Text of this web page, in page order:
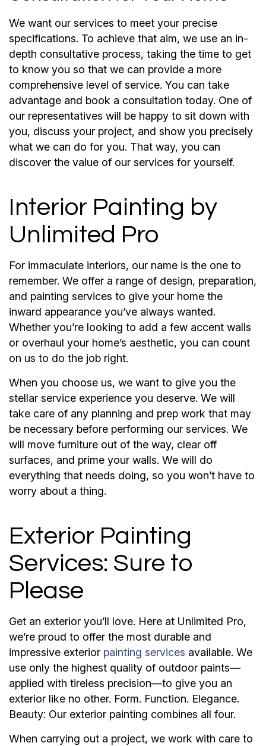
We want our services to meet your precise
specifications. To achieve that aim, we use an in-
depth consultative process, taking the time to get
to know you so that we can provide a more
comprehensive level of service. You can take
advantage and book a consultation today. One of
our representatives will be happy to sit down with
you, discuss your project, and show you precisely
what we can do for you. That way, you can
discover the value of our services for yourself.
Interior Painting by
Unlimited Pro
For immaculate interiors, our name is the one to
remember. We offer a range of design, preparation,
and painting services to give your home the
inward appearance you’ve always wanted.
Whether you’re looking to add a few accent walls
or overhaul your home’s aesthetic, you can count
on us to do the job right.
When you choose us, we want to give you the
stellar service experience you deserve. We will
take care of any planning and prep work that may
be necessary before performing our services. We
will move furniture out of the way, clear off
surfaces, and prime your walls. We will do
everything that needs doing, so you won’t have to
worry about a thing.
Exterior Painting
Services: Sure to
Please
Get an exterior you’ll love. Here at Unlimited Pro,
we’re proud to offer the most durable and
impressive exterior painting services available. We
use only the highest quality of outdoor paints—
applied with tireless precision—to give you an
exterior like no other. Form. Function. Elegance.
Beauty: Our exterior painting combines all four.
When carrying out a project, we work with care to